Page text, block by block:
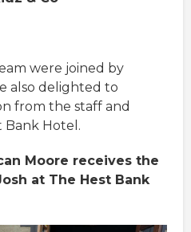
were joined by
also delighted to
from the staff and
Bank Hotel.
Moore receives the
at The Hest Bank